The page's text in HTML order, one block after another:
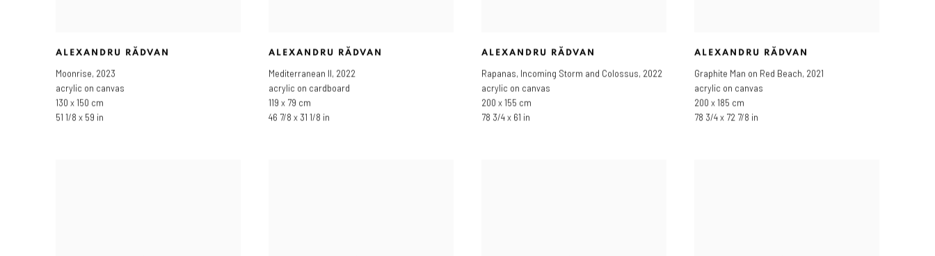
ALEXANDRU RĂDVAN
Moonrise, 2023
acrylic on canvas
130 x 150 cm
51 1/8 x 59 in
ALEXANDRU RĂDVAN
Mediterranean II, 2022
acrylic on cardboard
119 x 79 cm
46 7/8 x 31 1/8 in
ALEXANDRU RĂDVAN
Rapanas, Incoming Storm and Colossus, 2022
acrylic on canvas
200 x 155 cm
78 3/4 x 61 in
ALEXANDRU RĂDVAN
Graphite Man on Red Beach, 2021
acrylic on canvas
200 x 185 cm
78 3/4 x 72 7/8 in